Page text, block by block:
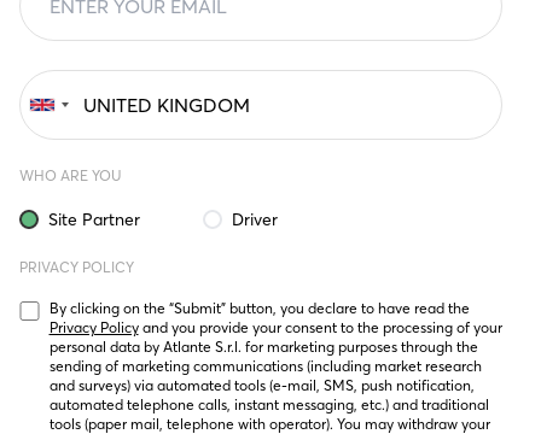
WHO ARE YOU
Site Partner Driver
PRIVACY POLICY
Privacy Policy and you provide your consent to the processing of your
personal data by Atlante S.r.l. for marketing purposes through the
sending of marketing communications (including market research
and surveys) via automated tools (e-mail, SMS, push notification,
automated telephone calls, instant messaging, etc.) and traditional
tools (paper mail, telephone with operator). You may withdraw your